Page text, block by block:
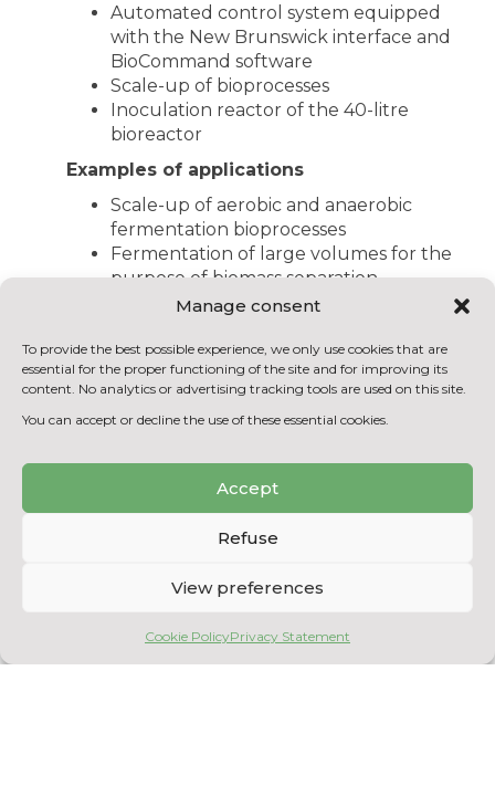
Manage consent
To provide the best possible experience, we only use cookies that are
essential for the proper functioning of the site and for improving its
content. No analytics or advertising tracking tools are used on this site.
You can accept or decline the use of these essential cookies.
Accept
Refuse
View preferences
Cookie PolicyPrivacy Statement
Automated control system equipped
with the New Brunswick interface and
BioCommand software
Scale-up of bioprocesses
Inoculation reactor of the 40-litre
bioreactor
Examples of applications
Scale-up of aerobic and anaerobic
fermentation bioprocesses
Fermentation of large volumes for the
purpose of biomass separation,
extraction, and biomolecule
Scale-up of process control automation
by computer interface
Scale-up of heterotrophic algae
production processes
BACK TO THE EQUIPMENT